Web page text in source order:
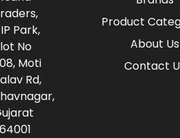
Product
About Us
Contact
Park,
No
Moti
Rd,